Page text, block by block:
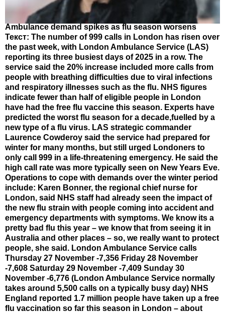
Ambulance demand spikes as flu season worsens
Текст: The number of 999 calls in London has risen over
the past week, with London Ambulance Service (LAS)
reporting its three busiest days of 2025 in a row. The
service said the 20% increase included more calls from
people with breathing difficulties due to viral infections
and respiratory illnesses such as the flu. NHS figures
indicate fewer than half of eligible people in London
have had the free flu vaccine this season. Experts have
predicted the worst flu season for a decade,fuelled by a
new type of a flu virus. LAS strategic commander
Laurence Cowderoy said the service had prepared for
winter for many months, but still urged Londoners to
only call 999 in a life-threatening emergency. He said the
high call rate was more typically seen on New Years Eve.
Operations to cope with demands over the winter period
include: Karen Bonner, the regional chief nurse for
London, said NHS staff had already seen the impact of
the new flu strain with people coming into accident and
emergency departments with symptoms. We know its a
pretty bad flu this year – we know that from seeing it in
Australia and other places – so, we really want to protect
people, she said. London Ambulance Service calls
Thursday 27 November -7,356 Friday 28 November
-7,608 Saturday 29 November -7,409 Sunday 30
November -6,776 (London Ambulance Service normally
takes around 5,500 calls on a typically busy day) NHS
England reported 1.7 million people have taken up a free
flu vaccination so far this season in London – about